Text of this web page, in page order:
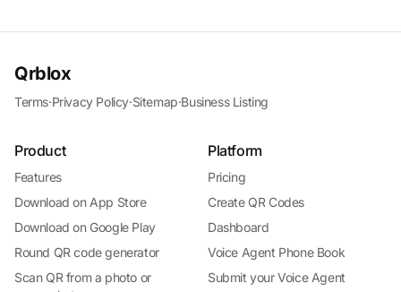
Qrblox
Terms·Privacy Policy·Sitemap·Business Listing
Product
Features
Download on App Store
Download on Google Play
Round QR code generator
Scan QR from a photo or
Platform
Pricing
Create QR Codes
Dashboard
Voice Agent Phone Book
Submit your Voice Agent